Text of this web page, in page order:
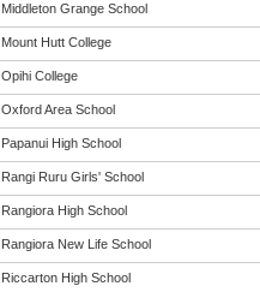
Middleton Grange School
Mount Hutt College
Opihi College
Oxford Area School
Papanui High School
Rangi Ruru Girls' School
Rangiora High School
Rangiora New Life School
Riccarton High School